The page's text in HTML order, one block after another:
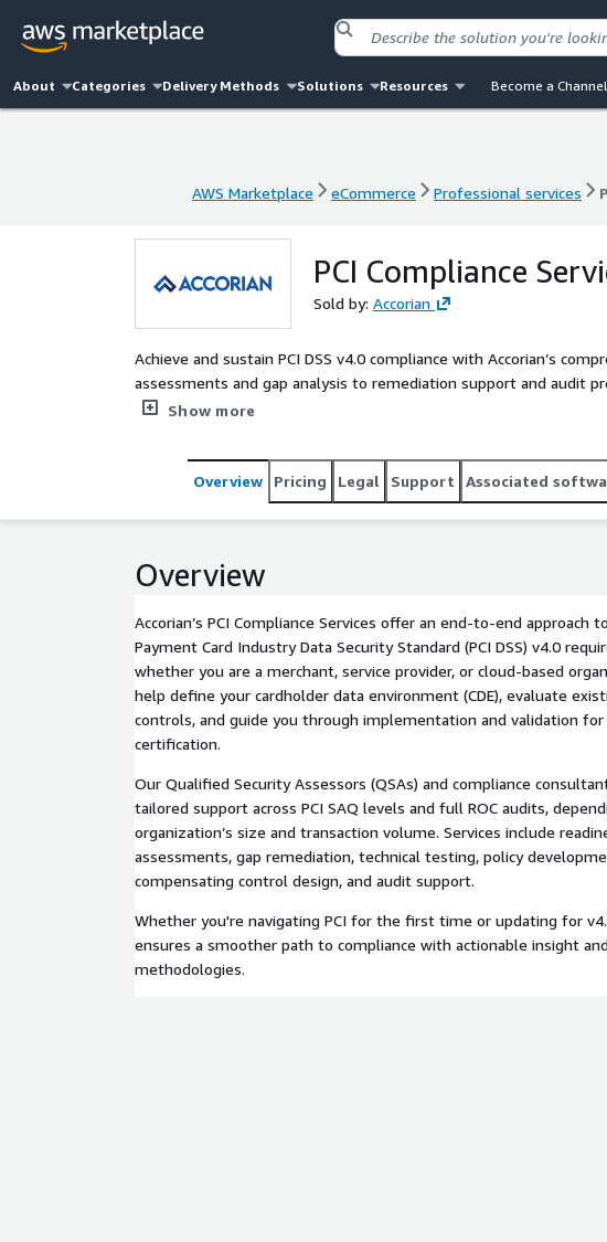
About Categories Delivery Methods Solutions Resources Become a
AWS Marketplace eCommerce Professional services
PCI Compliance
Sold by: Accorian
Achieve and sustain PCI DSS v4.0 compliance with Accorian’s
assessments and gap analysis to remediation support and audit
deliver tailored solutions that align with your cardholder data
Show more
Overview Pricing Legal Support Associated
Overview
Accorian’s PCI Compliance Services offer an end-to-end approach
Payment Card Industry Data Security Standard (PCI DSS) v4.0
whether you are a merchant, service provider, or cloud-based
help define your cardholder data environment (CDE), evaluate
controls, and guide you through implementation and validation for
certification.
Our Qualified Security Assessors (QSAs) and compliance
tailored support across PCI SAQ levels and full ROC audits,
organization’s size and transaction volume. Services include
assessments, gap remediation, technical testing, policy
compensating control design, and audit support.
Whether you're navigating PCI for the first time or updating for
ensures a smoother path to compliance with actionable insight
methodologies.